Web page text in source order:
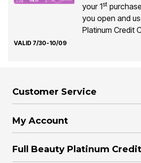
your 1st
you open and
Platinum Credit
VALID 7/30-10/09
Customer Service
My Account
Full Beauty Platinum